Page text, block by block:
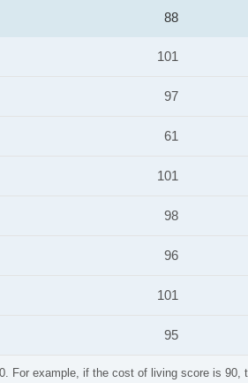
For example, if the cost of living score is
88
101
97
61
101
98
96
101
95